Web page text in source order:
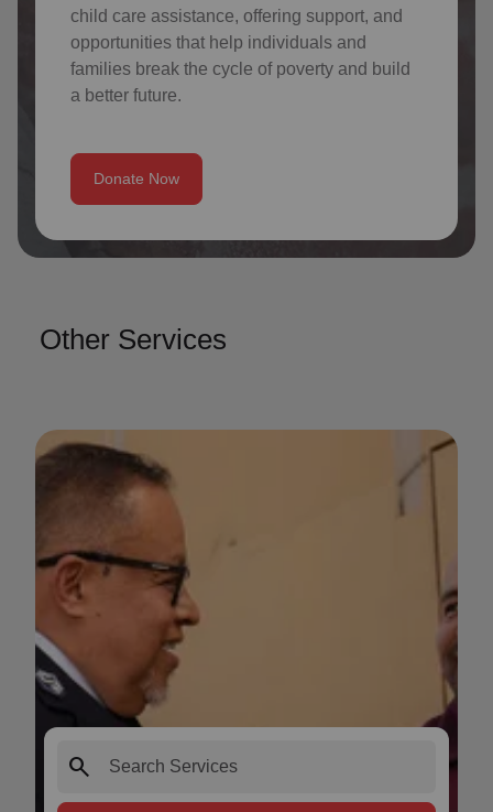
child care assistance, offering support, and
opportunities that help individuals and
families break the cycle of poverty and build
a better future.
Donate Now
Other Services
search